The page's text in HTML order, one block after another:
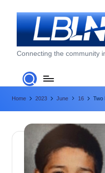
L
o
n
g
e
Connecting the community
Home 2023 June 16 Two